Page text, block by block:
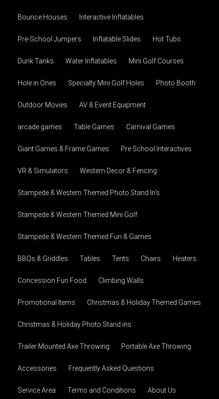
Bounce Houses Interactive Inflatables
Pre-School Jumpers Inflatable Slides Hot Tubs
Dunk Tanks Water Inflatables Mini Golf Courses
Hole in Ones Specialty Mini Golf Holes Photo Booth
Outdoor Movies AV & Event Equipment
arcade games Table Games Carnival Games
Giant Games & Frame Games Pre School Interactives
VR & Simulators Western Decor & Fencing
Stampede & Western Themed Photo Stand In's
Stampede & Western Themed Mini Golf
Stampede & Western Themed Fun & Games
BBQs & Griddles Tables Tents Chairs Heaters
Concession Fun Food Climbing Walls
Promotional Items Christmas & Holiday Themed Games
Christmas & Holiday Photo Stand ins
Trailer Mounted Axe Throwing Portable Axe Throwing
Accessories Frequently Asked Questions
Service Area Terms and Conditions About Us